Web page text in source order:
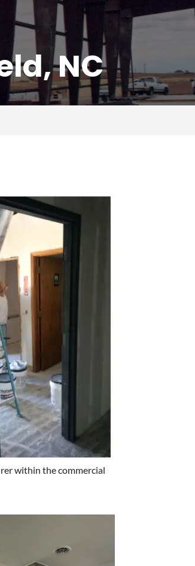
NC
within the commercial